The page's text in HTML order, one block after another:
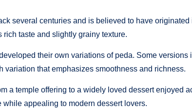
several centuries and is believed to have
rich taste and slightly grainy texture.
their own variations of peda. Some
variation that emphasizes smoothness and richness.
a temple offering to a widely loved dessert enjoyed
while appealing to modern dessert lovers.